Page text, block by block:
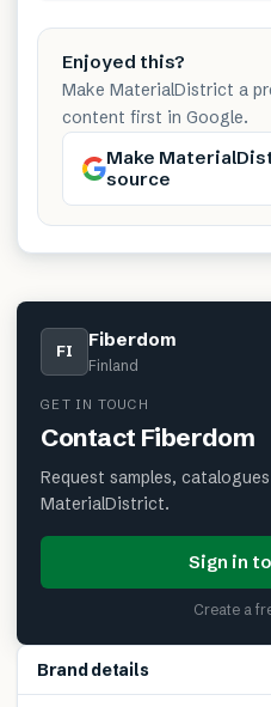
Enjoyed this?
Make MaterialDistrict a
content first in Google.
Make
source
FI Fiberdom
Finland
GET IN TOUCH
Contact Fiberdom
Request samples,
MaterialDistrict.
Sign in
Create a
Brand details